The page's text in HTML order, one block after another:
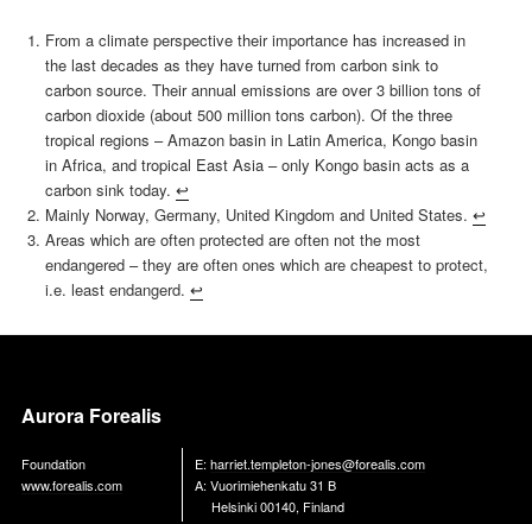
From a climate perspective their importance has increased in
the last decades as they have turned from carbon sink to
carbon source. Their annual emissions are over 3 billion tons of
carbon dioxide (about 500 million tons carbon). Of the three
tropical regions – Amazon basin in Latin America, Kongo basin
in Africa, and tropical East Asia – only Kongo basin acts as a
carbon sink today. ↩︎
Mainly Norway, Germany, United Kingdom and United States. ↩︎
Areas which are often protected are often not the most
endangered – they are often ones which are cheapest to protect,
i.e. least endangerd. ↩︎
Aurora Forealis
Foundation
www.forealis.com
E: harriet.templeton-jones@forealis.com
A: Vuorimiehenkatu 31 B
Helsinki 00140, Finland